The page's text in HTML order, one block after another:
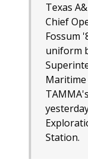
Texas
Chief
Fossum
uniform
Maritime
Station.